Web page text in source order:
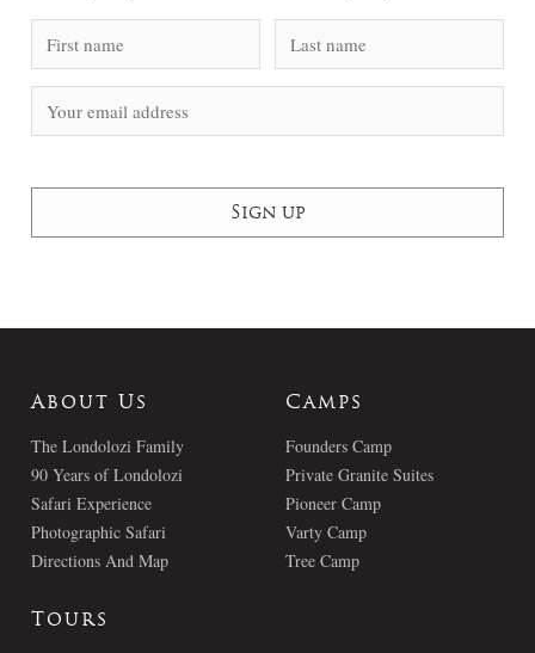
About Us
The Londolozi Family
90 Years of Londolozi
Safari Experience
Photographic Safari
Directions And Map
Camps
Founders Camp
Private Granite Suites
Pioneer Camp
Varty Camp
Tree Camp
Tours